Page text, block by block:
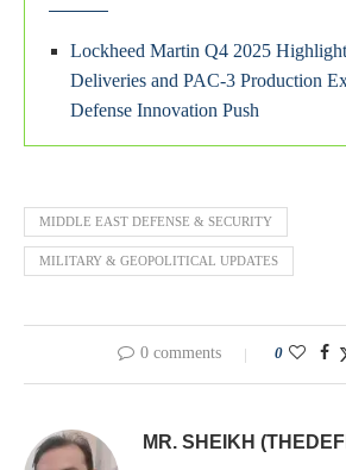
Lockheed Martin Q4 2025
Deliveries and PAC-3 Production
Defense Innovation Push
MIDDLE EAST DEFENSE & SECURITY
MILITARY & GEOPOLITICAL UPDATES
0 comments 0
MR. SHEIKH